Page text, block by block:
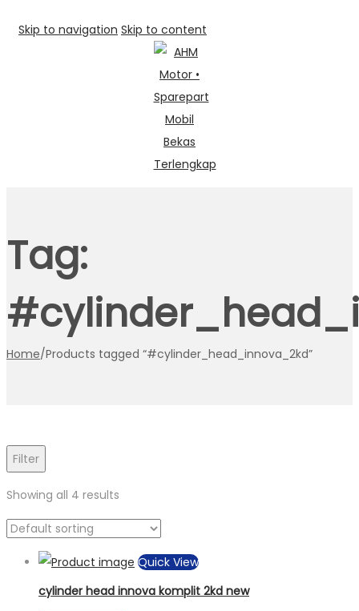
Skip to navigation Skip to content
Tag:
Home/Products tagged “#cylinder_head_innova_2kd”
Filter
Showing all 4 results
Quick View
cylinder head innova komplit 2kd new